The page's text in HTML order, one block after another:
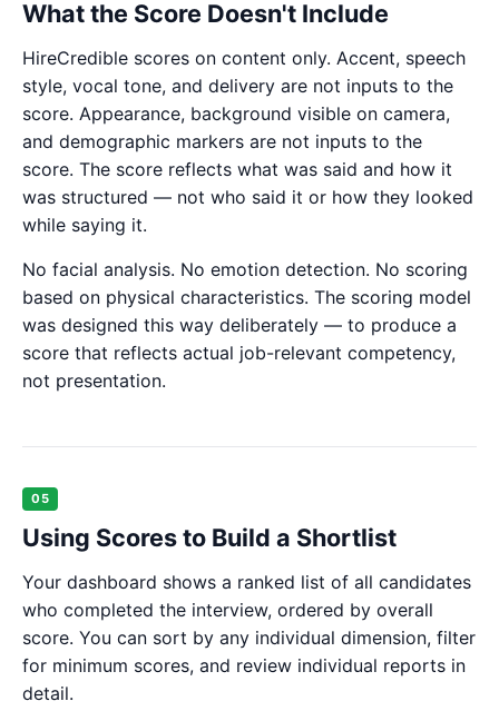
What the Score Doesn't Include
HireCredible scores on content only. Accent, speech
style, vocal tone, and delivery are not inputs to the
score. Appearance, background visible on camera,
and demographic markers are not inputs to the
score. The score reflects what was said and how it
was structured — not who said it or how they looked
while saying it.
No facial analysis. No emotion detection. No scoring
based on physical characteristics. The scoring model
was designed this way deliberately — to produce a
score that reflects actual job-relevant competency,
not presentation.
05
Using Scores to Build a Shortlist
Your dashboard shows a ranked list of all candidates
who completed the interview, ordered by overall
score. You can sort by any individual dimension, filter
for minimum scores, and review individual reports in
detail.